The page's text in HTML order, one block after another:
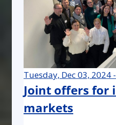
Tuesday, Dec 03, 2024
Joint offers
markets